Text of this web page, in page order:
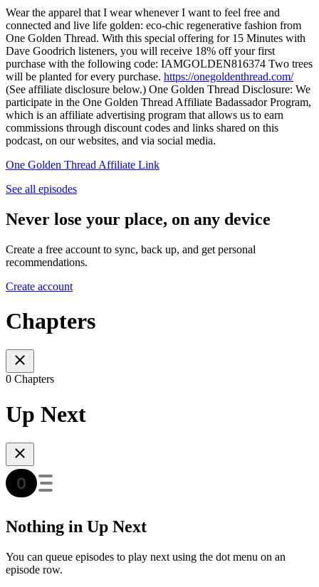
Wear the apparel that I wear whenever I want to feel free and
connected and live life golden: eco-chic regenerative fashion from
One Golden Thread. With this special offering for 15 Minutes with
Dave Goodrich listeners, you will receive 18% off your first
purchase with the following code: IAMGOLDEN816374 Two trees
will be planted for every purchase. https://onegoldenthread.com/
(See affiliate disclosure below.) One Golden Thread Disclosure: We
participate in the One Golden Thread Affiliate Badassador Program,
which is an affiliate advertising program that allows us to earn
commissions through discount codes and links shared on this
podcast, on our websites, and via social media.
One Golden Thread Affiliate Link
See all episodes
Never lose your place, on any device
Create a free account to sync, back up, and get personal
recommendations.
Create account
Chapters
0 Chapters
Up Next
Nothing in Up Next
You can queue episodes to play next using the dot menu on an
episode row.